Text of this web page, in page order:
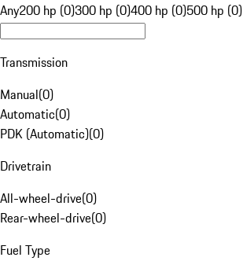
Any200 hp (0)300 hp (0)400 hp (0)500 hp (0)
Transmission
Manual(0)
Automatic(0)
PDK (Automatic)(0)
Drivetrain
All-wheel-drive(0)
Rear-wheel-drive(0)
Fuel Type